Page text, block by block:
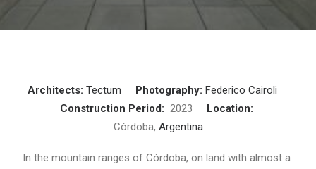
Architects: Tectum Photography: Federico Cairoli
Construction Period: 2023 Location:
Córdoba, Argentina
In the mountain ranges of Córdoba, on land with almost a